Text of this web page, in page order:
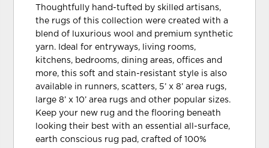
Thoughtfully hand-tufted by skilled artisans,
the rugs of this collection were created with a
blend of luxurious wool and premium synthetic
yarn. Ideal for entryways, living rooms,
kitchens, bedrooms, dining areas, offices and
more, this soft and stain-resistant style is also
available in runners, scatters, 5’ x 8’ area rugs,
large 8’ x 10’ area rugs and other popular sizes.
Keep your new rug and the flooring beneath
looking their best with an essential all-surface,
earth conscious rug pad, crafted of 100%